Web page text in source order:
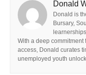
Donald
Donald is
Bursary,
With a deep commitment
access, Donald curates
unemployed youth